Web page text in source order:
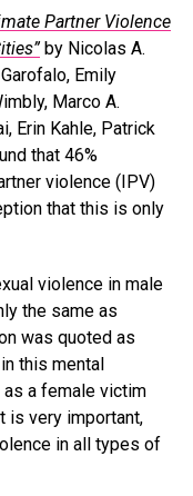
Partner Violence
by Nicolas A.
Emily
Marco A.
Erin Kahle, Patrick
that 46%
violence (IPV)
that this is only
violence in male
the same as
was quoted as
in this mental
a female victim
is very important,
in all types of